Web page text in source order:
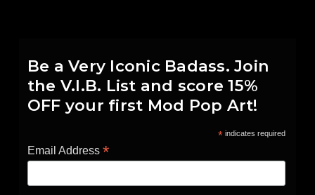
Be a Very Iconic Badass. Join
the V.I.B. List and score 15%
OFF your first Mod Pop Art!
*indicates required
Email Address *